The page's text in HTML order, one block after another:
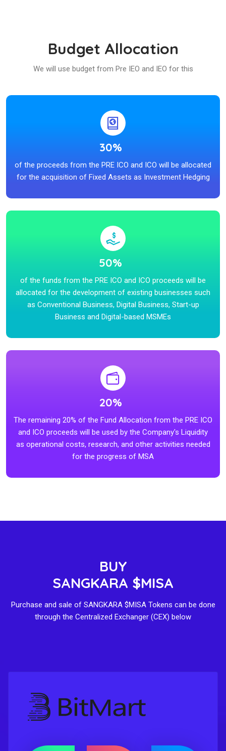
Budget Allocation
We will use budget from Pre IEO and IEO for this
30%
of the proceeds from the PRE ICO and ICO will be allocated
for the acquisition of Fixed Assets as Investment Hedging
50%
of the funds from the PRE ICO and ICO proceeds will be
allocated for the development of existing businesses such
as Conventional Business, Digital Business, Start-up
Business and Digital-based MSMEs
20%
The remaining 20% of the Fund Allocation from the PRE ICO
and ICO proceeds will be used by the Company's Liquidity
as operational costs, research, and other activities needed
for the progress of MSA
BUY
SANGKARA $MISA
Purchase and sale of SANGKARA $MISA Tokens can be done
through the Centralized Exchanger (CEX) below